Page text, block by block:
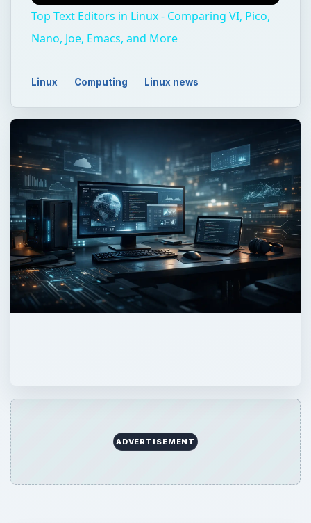
Top Text Editors in Linux - Comparing VI, Pico,
Nano, Joe, Emacs, and More
Linux Computing Linux news
ADVERTISEMENT